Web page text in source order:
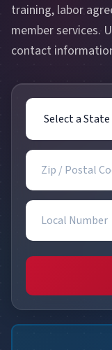
training, labor
member services.
contact
State / Province
Zip / Postal Code
Local Number